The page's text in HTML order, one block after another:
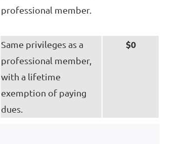
professional member.
Same privileges as a
professional member,
with a lifetime
exemption of paying
dues.
$0